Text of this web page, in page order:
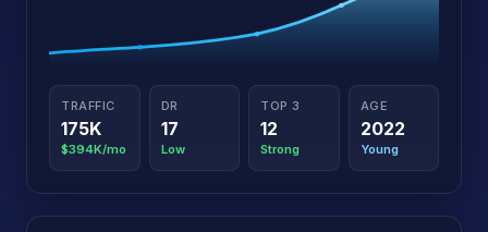
TRAFFIC
175K
$394K/mo
DR
17
Low
TOP 3
12
Strong
AGE
2022
Young